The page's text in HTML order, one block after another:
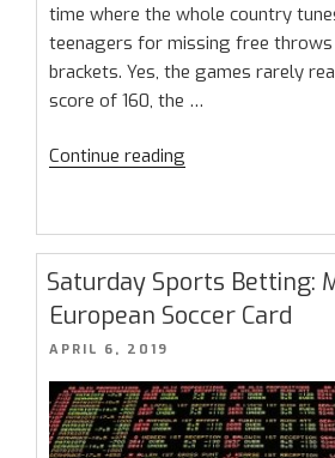
time where the whole country
teenagers for missing free
brackets. Yes, the games rarely
score of 160, the …
Continue reading
–
It’s
Most
Time
of
the
Saturday Sports Betting:
European Soccer Card
POSTED
APRIL 6, 2019